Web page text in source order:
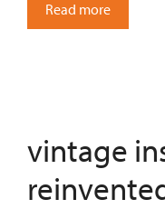
Read more
vintage